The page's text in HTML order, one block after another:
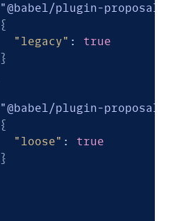
"@babel/plugin-proposal-
{
"legacy" :
true
}
"@babel/plugin-proposal-
{
"loose" :
true
}